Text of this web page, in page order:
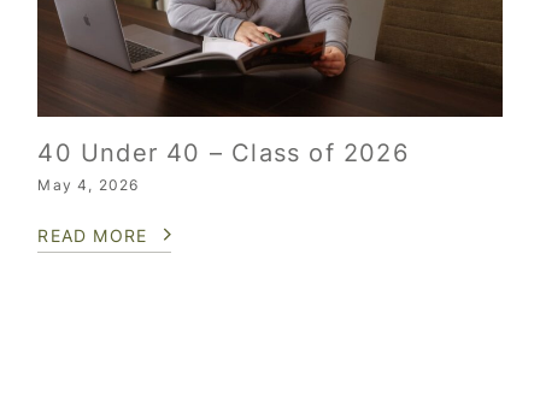
40 Under 40 – Class of 2026
May 4, 2026
READ MORE